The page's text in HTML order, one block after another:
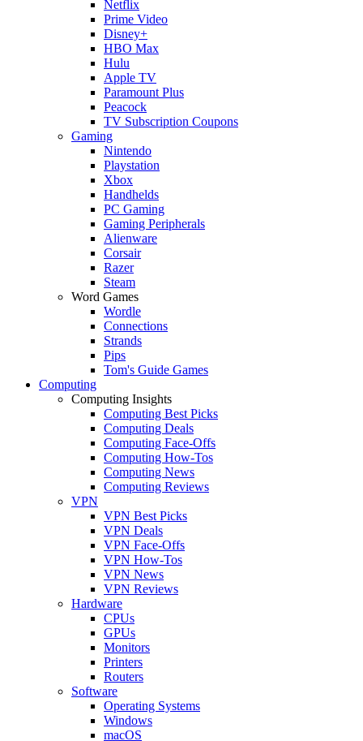
Netflix
Prime Video
Disney+
HBO Max
Hulu
Apple TV
Paramount Plus
Peacock
TV Subscription Coupons
Gaming
Nintendo
Playstation
Xbox
Handhelds
PC Gaming
Gaming Peripherals
Alienware
Corsair
Razer
Steam
Word Games
Wordle
Connections
Strands
Pips
Tom's Guide Games
Computing
Computing Insights
Computing Best Picks
Computing Deals
Computing Face-Offs
Computing How-Tos
Computing News
Computing Reviews
VPN
VPN Best Picks
VPN Deals
VPN Face-Offs
VPN How-Tos
VPN News
VPN Reviews
Hardware
CPUs
GPUs
Monitors
Printers
Routers
Software
Operating Systems
Windows
macOS